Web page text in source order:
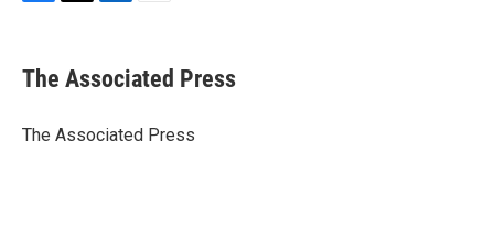
e
b
o
t
r
k
e
I
i
l
The Associated Press
The Associated Press